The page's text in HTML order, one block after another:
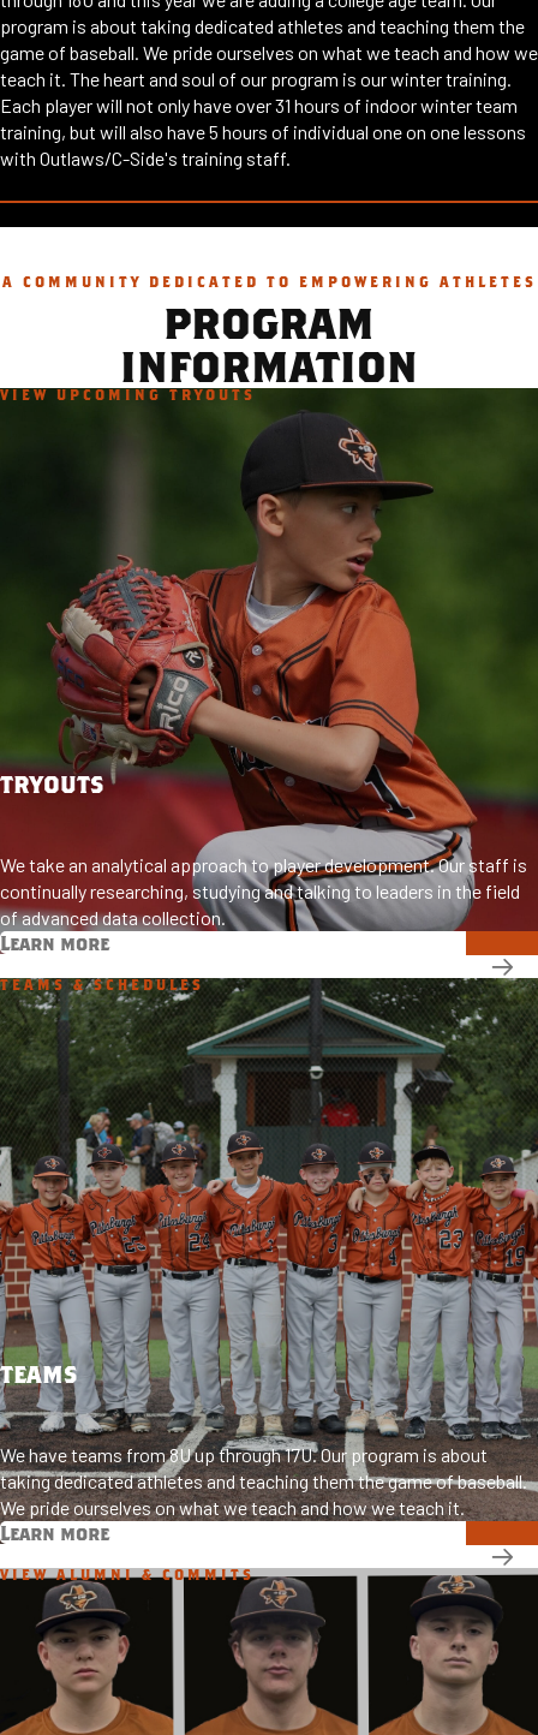
program is about taking dedicated athletes and teaching them the
game of baseball. We pride ourselves on what we teach and how we
teach it. The heart and soul of our program is our winter training.
Each player will not only have over 31 hours of indoor winter team
training, but will also have 5 hours of individual one on one lessons
with Outlaws/C-Side's training staff.
A COMMUNITY DEDICATED TO EMPOWERING ATHLETES
PROGRAM
INFORMATION
VIEW UPCOMING TRYOUTS
TRYOUTS
We take an analytical approach to player development. Our staff is
continually researching, studying and talking to leaders in the field
of advanced data collection.
Learn more
TEAMS & SCHEDULES
TEAMS
We have teams from 8U up through 17U. Our program is about
taking dedicated athletes and teaching them the game of baseball.
We pride ourselves on what we teach and how we teach it.
Learn more
VIEW ALUMNI & COMMITS